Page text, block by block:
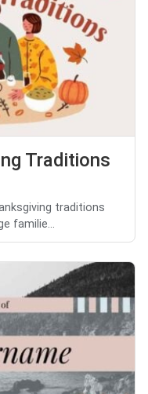
Traditions
traditions
familie...